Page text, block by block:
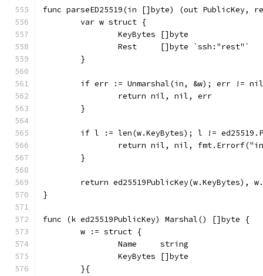
func parseED25519(in []byte) (out
	var w struct {
		KeyBytes []byte
		Rest     []byte `ssh:"rest"`
	}
if err := Unmarshal(in, &w); err !=
		return nil, nil, err
	}
if l := len(w.KeyBytes); l !=
return nil, nil,
	}
return ed25519PublicKey(w.KeyBytes),
}
func (k ed25519PublicKey) Marshal() []byte {
	w := struct {
		Name     string
		KeyBytes []byte
	}{